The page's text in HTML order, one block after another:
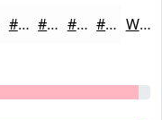
#FDFDFD #FDFDFD #FDFDFD #FDFDFD White